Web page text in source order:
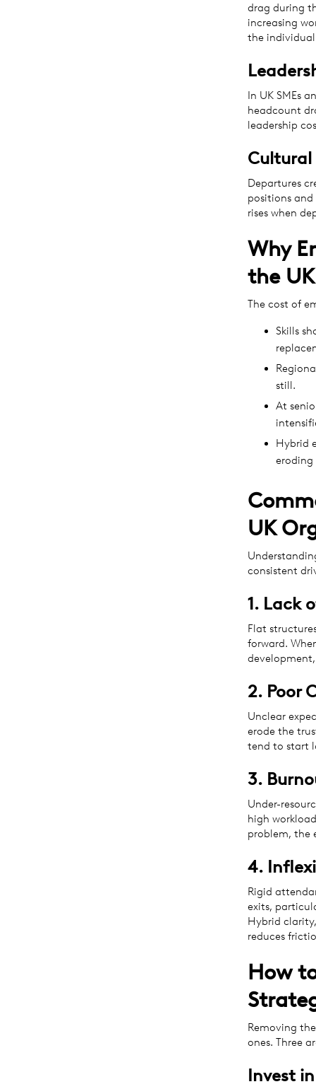
drag during
increasing
the
In UK SMEs
headcount
leadership
Departures
positions
rises when
Why
the
The cost of
Skills
still.
At
Hybrid
UK
consistent
1. Lack
Flat
forward.
2. Poor
Unclear
erode the
tend to start
3.
Under-
high
problem, the
4.
Rigid
exits,
Hybrid
reduces
How
Removing
ones. Three
Invest